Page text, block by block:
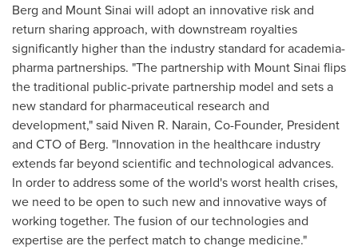
Berg and Mount Sinai will adopt an innovative risk and
return sharing approach, with downstream royalties
significantly higher than the industry standard for academia-
pharma partnerships. "The partnership with Mount Sinai flips
the traditional public-private partnership model and sets a
new standard for pharmaceutical research and
development," said Niven R. Narain, Co-Founder, President
and CTO of Berg. "Innovation in the healthcare industry
extends far beyond scientific and technological advances.
In order to address some of the world's worst health crises,
we need to be open to such new and innovative ways of
working together. The fusion of our technologies and
expertise are the perfect match to change medicine."